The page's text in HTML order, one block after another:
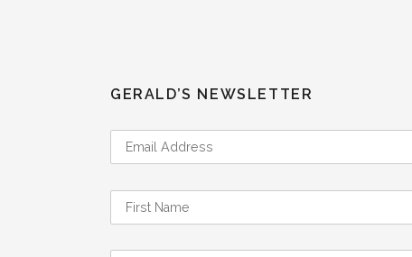
GERALD’S NEWSLETTER